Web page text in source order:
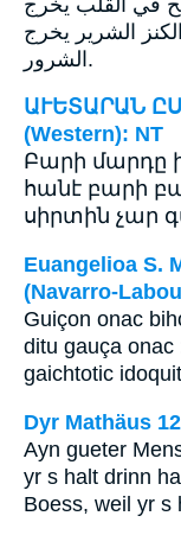
الشرير يخرج
الشرور.
ԱՒԵՏԱՐԱՆ
(Western): NT
Բարի մարդը
հանէ բարի
սիրտին չար
Euangelioa S.
(Navarro-
Guiçon onac
ditu gauça
gaichtotic
Dyr Mathäus
Ayn gueter
yr s halt drinn
Boess, weil yr s